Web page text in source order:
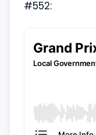
#552: